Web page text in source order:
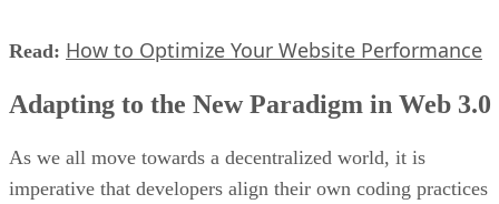
Read: How to Optimize Your Website Performance
Adapting to the New Paradigm in Web 3.0
As we all move towards a decentralized world, it is
imperative that developers align their own coding practices